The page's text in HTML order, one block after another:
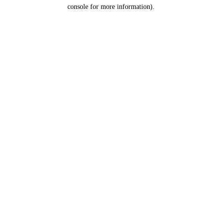
console for more information).